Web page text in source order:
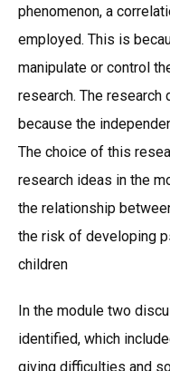
phenomenon, a
employed. This is
manipulate or control
research. The
because the
The choice of this
research ideas in the
the relationship
the risk of developing
children
In the module two
identified, which
giving difficulties and